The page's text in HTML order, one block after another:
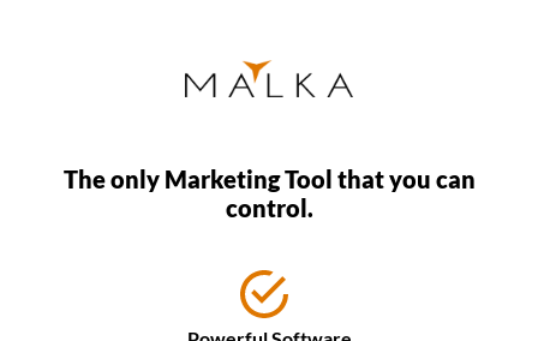
The only Marketing Tool that you can
control.